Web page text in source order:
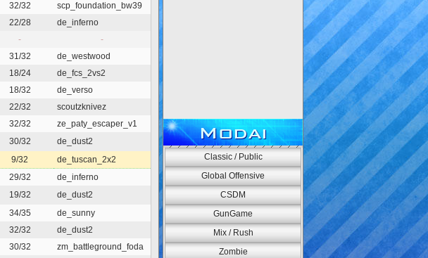
32/32 scp_foundation_bw39
22/28 de_inferno
- -
31/32 de_westwood
18/24 de_fcs_2vs2
18/32 de_verso
22/32 scoutzknivez
32/32 ze_paty_escaper_v1
30/32 de_dust2
9/32 de_tuscan_2x2
29/32 de_inferno
19/32 de_dust2
34/35 de_sunny
32/32 de_dust2
30/32 zm_battleground_foda
Modai
Classic / Public
Global Offensive
CSDM
GunGame
Mix / Rush
Zombie